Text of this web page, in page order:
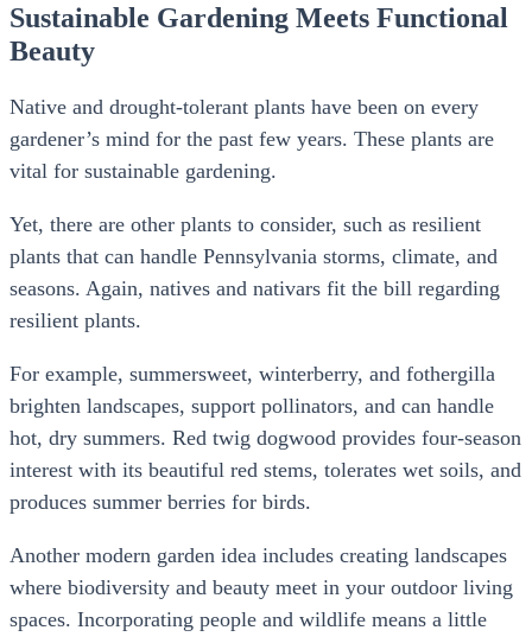
Sustainable Gardening Meets Functional
Beauty
Native and drought-tolerant plants have been on every
gardener’s mind for the past few years. These plants are
vital for sustainable gardening.
Yet, there are other plants to consider, such as resilient
plants that can handle Pennsylvania storms, climate, and
seasons. Again, natives and nativars fit the bill regarding
resilient plants.
For example, summersweet, winterberry, and fothergilla
brighten landscapes, support pollinators, and can handle
hot, dry summers. Red twig dogwood provides four-season
interest with its beautiful red stems, tolerates wet soils, and
produces summer berries for birds.
Another modern garden idea includes creating landscapes
where biodiversity and beauty meet in your outdoor living
spaces. Incorporating people and wildlife means a little